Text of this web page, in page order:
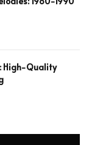
High-Quality